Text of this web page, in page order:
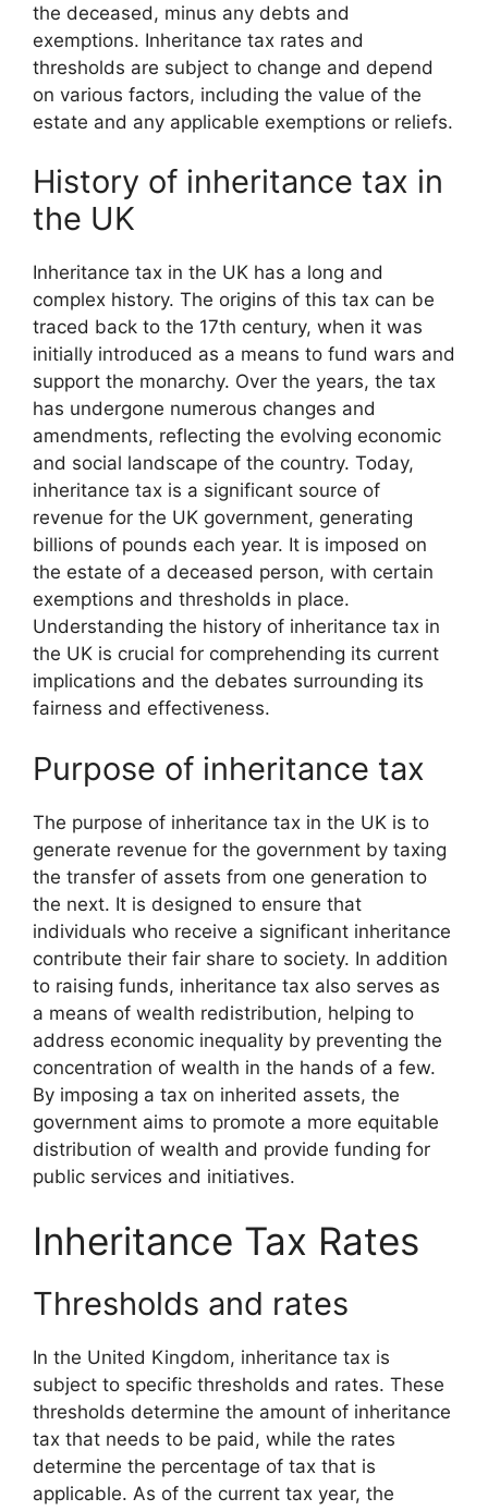
the deceased, minus any debts and
exemptions. Inheritance tax rates and
thresholds are subject to change and depend
on various factors, including the value of the
estate and any applicable exemptions or reliefs.
History of inheritance tax in
the UK
Inheritance tax in the UK has a long and
complex history. The origins of this tax can be
traced back to the 17th century, when it was
initially introduced as a means to fund wars and
support the monarchy. Over the years, the tax
has undergone numerous changes and
amendments, reflecting the evolving economic
and social landscape of the country. Today,
inheritance tax is a significant source of
revenue for the UK government, generating
billions of pounds each year. It is imposed on
the estate of a deceased person, with certain
exemptions and thresholds in place.
Understanding the history of inheritance tax in
the UK is crucial for comprehending its current
implications and the debates surrounding its
fairness and effectiveness.
Purpose of inheritance tax
The purpose of inheritance tax in the UK is to
generate revenue for the government by taxing
the transfer of assets from one generation to
the next. It is designed to ensure that
individuals who receive a significant inheritance
contribute their fair share to society. In addition
to raising funds, inheritance tax also serves as
a means of wealth redistribution, helping to
address economic inequality by preventing the
concentration of wealth in the hands of a few.
By imposing a tax on inherited assets, the
government aims to promote a more equitable
distribution of wealth and provide funding for
public services and initiatives.
Inheritance Tax Rates
Thresholds and rates
In the United Kingdom, inheritance tax is
subject to specific thresholds and rates. These
thresholds determine the amount of inheritance
tax that needs to be paid, while the rates
determine the percentage of tax that is
applicable. As of the current tax year, the